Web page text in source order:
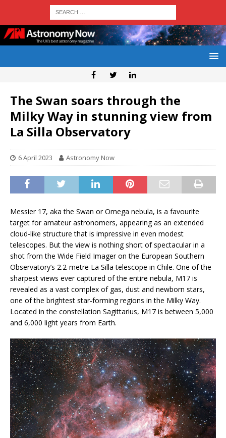
The Swan soars through the
Milky Way in stunning view from
La Silla Observatory
6 April 2023 Astronomy Now
Messier 17, aka the Swan or Omega nebula, is a favourite
target for amateur astronomers, appearing as an extended
cloud-like structure that is impressive in even modest
telescopes. But the view is nothing short of spectacular in a
shot from the Wide Field Imager on the European Southern
Observatory’s 2.2-metre La Silla telescope in Chile. One of the
sharpest views ever captured of the entire nebula, M17 is
revealed as a vast complex of gas, dust and newborn stars,
one of the brightest star-forming regions in the Milky Way.
Located in the constellation Sagittarius, M17 is between 5,000
and 6,000 light years from Earth.